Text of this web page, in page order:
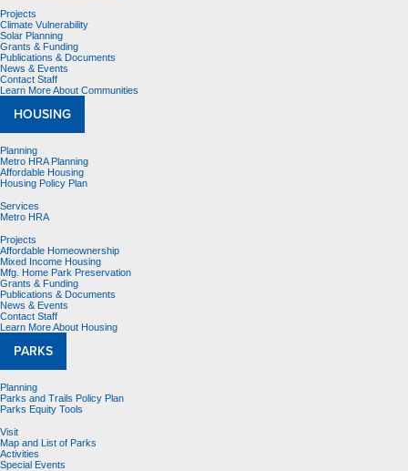
Projects
Climate Vulnerability
Solar Planning
Grants & Funding
Publications & Documents
News & Events
Contact Staff
Learn More About Communities
HOUSING
Planning
Metro HRA Planning
Affordable Housing
Housing Policy Plan
Services
Metro HRA
Projects
Affordable Homeownership
Mixed Income Housing
Mfg. Home Park Preservation
Grants & Funding
Publications & Documents
News & Events
Contact Staff
Learn More About Housing
PARKS
Planning
Parks and Trails Policy Plan
Parks Equity Tools
Visit
Map and List of Parks
Activities
Special Events